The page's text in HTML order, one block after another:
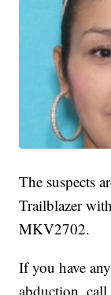
The suspects
Trailblazer
MKV2702.
If you have
abduction, call